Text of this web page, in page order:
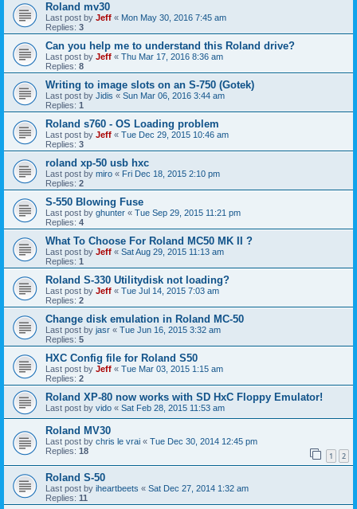
Roland mv30
Last post by Jeff « Mon May 30, 2016 7:45 am
Replies: 3
Can you help me to understand this Roland drive?
Last post by Jeff « Thu Mar 17, 2016 8:36 am
Replies: 8
Writing to image slots on an S-750 (Gotek)
Last post by Jidis « Sun Mar 06, 2016 3:44 am
Replies: 1
Roland s760 - OS Loading problem
Last post by Jeff « Tue Dec 29, 2015 10:46 am
Replies: 3
roland xp-50 usb hxc
Last post by miro « Fri Dec 18, 2015 2:10 pm
Replies: 2
S-550 Blowing Fuse
Last post by ghunter « Tue Sep 29, 2015 11:21 pm
Replies: 4
What To Choose For Roland MC50 MK II ?
Last post by Jeff « Sat Aug 29, 2015 11:13 am
Replies: 1
Roland S-330 Utilitydisk not loading?
Last post by Jeff « Tue Jul 14, 2015 7:03 am
Replies: 2
Change disk emulation in Roland MC-50
Last post by jasr « Tue Jun 16, 2015 3:32 am
Replies: 5
HXC Config file for Roland S50
Last post by Jeff « Tue Mar 03, 2015 1:15 am
Replies: 2
Roland XP-80 now works with SD HxC Floppy Emulator!
Last post by vido « Sat Feb 28, 2015 11:53 am
Roland MV30
Last post by chris le vrai « Tue Dec 30, 2014 12:45 pm
Replies: 18 1 2
Roland S-50
Last post by iheartbeets « Sat Dec 27, 2014 1:32 am
Replies: 11